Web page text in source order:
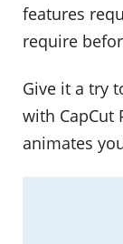
features
require
Give it a try
with CapCut
animates